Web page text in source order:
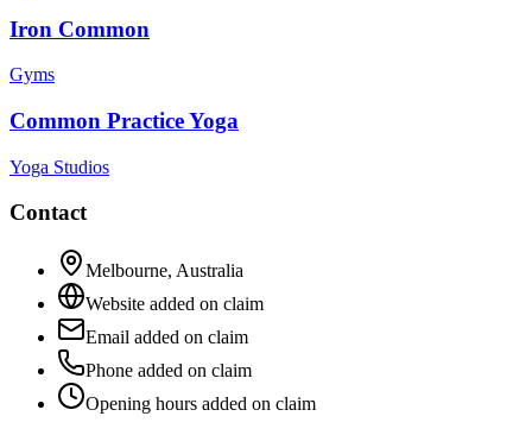
Iron Common
Gyms
Common Practice Yoga
Yoga Studios
Contact
Melbourne, Australia
Website added on claim
Email added on claim
Phone added on claim
Opening hours added on claim